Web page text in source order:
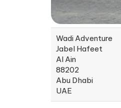
Wadi Adventure
Jabel Hafeet
Al Ain
88202
Abu Dhabi
UAE